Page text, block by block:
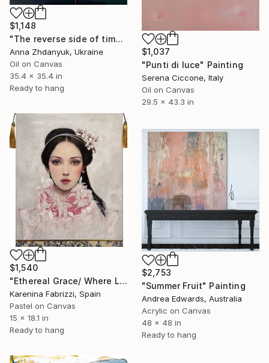
$1,037
"Punti di luce" Painting
Serena Ciccone, Italy
Oil on Canvas
29.5 x 43.3 in
$1,148
"The reverse side of time. Rose" Painting
Anna Zhdanyuk, Ukraine
Oil on Canvas
35.4 x 35.4 in
Ready to hang
$1,540
"Ethereal Grace/ Where Light Learns to Float" Painting
Karenina Fabrizzi, Spain
Pastel on Canvas
15 x 18.1 in
Ready to hang
$2,753
"Summer Fruit" Painting
Andrea Edwards, Australia
Acrylic on Canvas
48 x 48 in
Ready to hang